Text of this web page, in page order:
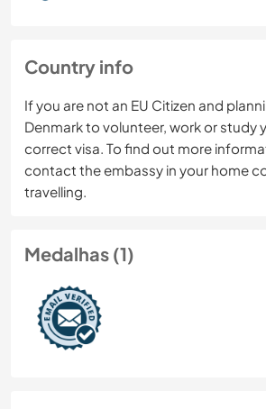
Country info
If you are not an EU Citizen and
Denmark to volunteer, work or study
correct visa. To find out more
contact the embassy in your home
travelling.
Medalhas (1)